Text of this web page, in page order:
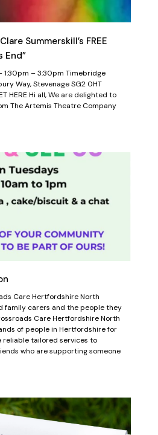
Summerskill’s FREE
End”
– 3:30pm Timebridge
Way, Stevenage SG2 0HT
HERE Hi all, We are delighted to
The Artemis Theatre Company
Care Hertfordshire North
family carers and the people they
Care Hertfordshire North
of people in Hertfordshire for
reliable tailored services to
who are supporting someone